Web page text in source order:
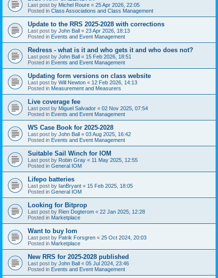
Last post by Michel Roure « 25 Apr 2026, 22:05
Posted in Class Associations and Class Management
Update to the RRS 2025-2028 with corrections
Last post by John Ball « 23 Apr 2026, 18:13
Posted in Events and Event Management
Redress - what is it and who gets it and who does not?
Last post by John Ball « 15 Feb 2026, 18:51
Posted in Events and Event Management
Updating form versions on class website
Last post by Will Newton « 12 Feb 2026, 14:13
Posted in Measurement and Measurers
Live coverage fee
Last post by Miguel Salvador « 02 Nov 2025, 07:54
Posted in Events and Event Management
WS Case Book for 2025-2028
Last post by John Ball « 03 Aug 2025, 16:42
Posted in Events and Event Management
Suitable Sail Winch for IOM
Last post by Robin Gray « 11 May 2025, 12:55
Posted in General IOM
Lifepo batteries
Last post by IanBryant « 15 Feb 2025, 18:05
Posted in General IOM
Looking for Bitprop
Last post by Rien Dogterom « 22 Jan 2025, 12:28
Posted in Marketplace
Want to buy Iom
Last post by Patrik Forsgren « 25 Oct 2024, 20:03
Posted in Marketplace
New RRS for 2025-2028 published
Last post by John Ball « 05 Jul 2024, 23:46
Posted in Events and Event Management